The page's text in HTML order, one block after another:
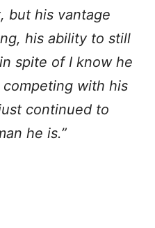
but his vantage
his ability to still
spite of I know he
with his
continued to
he is.”